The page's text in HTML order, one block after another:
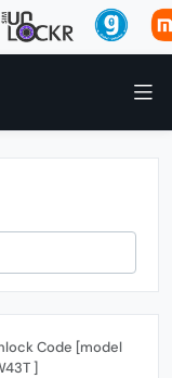
Code [model
]